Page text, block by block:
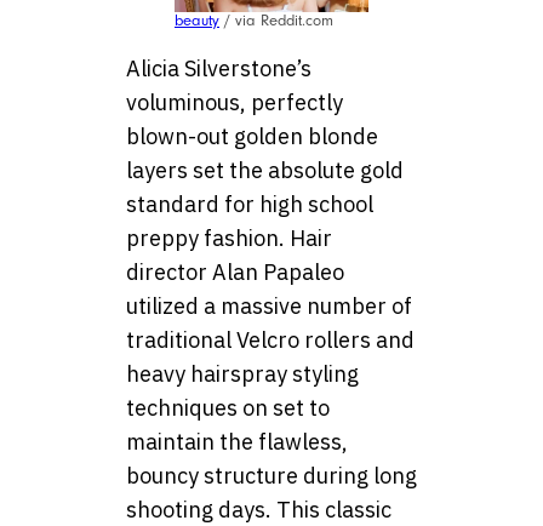
beauty / via Reddit.com
Alicia Silverstone’s
voluminous, perfectly
blown-out golden blonde
layers set the absolute gold
standard for high school
preppy fashion. Hair
director Alan Papaleo
utilized a massive number of
traditional Velcro rollers and
heavy hairspray styling
techniques on set to
maintain the flawless,
bouncy structure during long
shooting days. This classic